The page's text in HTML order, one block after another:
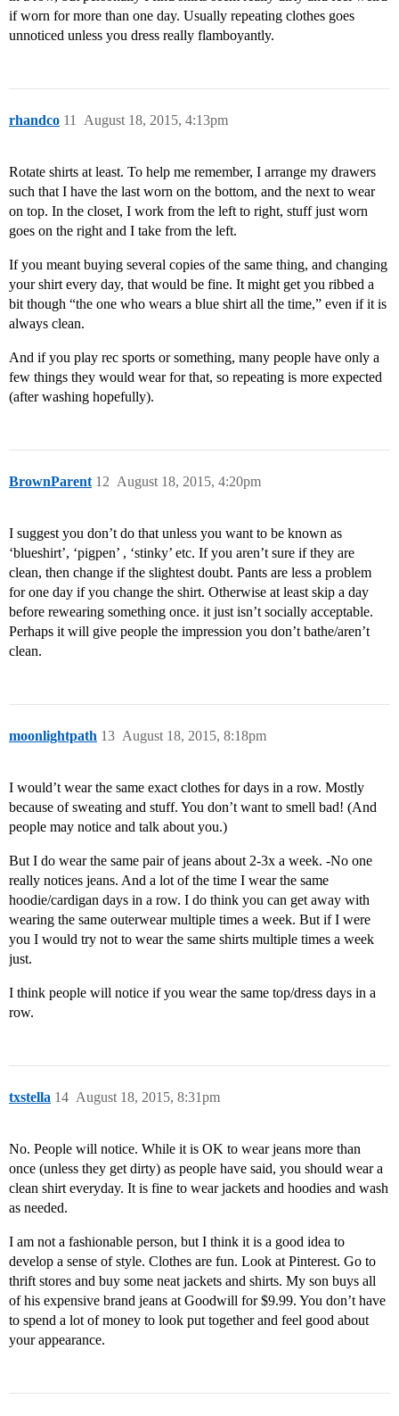
if worn for more than one day. Usually repeating clothes goes
unnoticed unless you dress really flamboyantly.
rhandco August 18, 2015, 4:13pm
11
Rotate shirts at least. To help me remember, I arrange my drawers
such that I have the last worn on the bottom, and the next to wear
on top. In the closet, I work from the left to right, stuff just worn
goes on the right and I take from the left.
If you meant buying several copies of the same thing, and changing
your shirt every day, that would be fine. It might get you ribbed a
bit though “the one who wears a blue shirt all the time,” even if it is
always clean.
And if you play rec sports or something, many people have only a
few things they would wear for that, so repeating is more expected
(after washing hopefully).
BrownParent August 18, 2015, 4:20pm
12
I suggest you don’t do that unless you want to be known as
‘blueshirt’, ‘pigpen’ , ‘stinky’ etc. If you aren’t sure if they are
clean, then change if the slightest doubt. Pants are less a problem
for one day if you change the shirt. Otherwise at least skip a day
before rewearing something once. it just isn’t socially acceptable.
Perhaps it will give people the impression you don’t bathe/aren’t
clean.
moonlightpath August 18, 2015, 8:18pm
13
I would’t wear the same exact clothes for days in a row. Mostly
because of sweating and stuff. You don’t want to smell bad! (And
people may notice and talk about you.)
But I do wear the same pair of jeans about 2-3x a week. -No one
really notices jeans. And a lot of the time I wear the same
hoodie/cardigan days in a row. I do think you can get away with
wearing the same outerwear multiple times a week. But if I were
you I would try not to wear the same shirts multiple times a week
just.
I think people will notice if you wear the same top/dress days in a
row.
txstella August 18, 2015, 8:31pm
14
No. People will notice. While it is OK to wear jeans more than
once (unless they get dirty) as people have said, you should wear a
clean shirt everyday. It is fine to wear jackets and hoodies and wash
as needed.
I am not a fashionable person, but I think it is a good idea to
develop a sense of style. Clothes are fun. Look at Pinterest. Go to
thrift stores and buy some neat jackets and shirts. My son buys all
of his expensive brand jeans at Goodwill for $9.99. You don’t have
to spend a lot of money to look put together and feel good about
your appearance.